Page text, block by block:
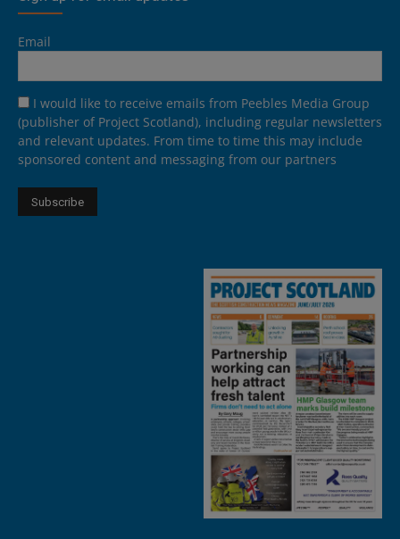
Email
I would like to receive emails from Peebles Media Group
(publisher of Project Scotland), including regular newsletters
and relevant updates. From time to time this may include
sponsored content and messaging from our partners